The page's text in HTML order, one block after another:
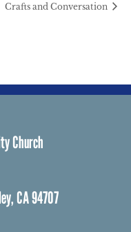
Crafts and Conversation
Church
CA 94707